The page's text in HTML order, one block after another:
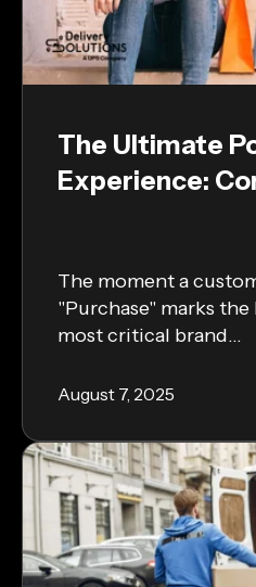
The Ultimate
Experience:
The moment a
"Purchase" marks
most critical brand...
August 7, 2025